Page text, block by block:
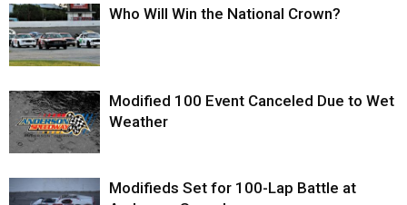
Who Will Win the National Crown?
Modified 100 Event Canceled Due to Wet
Weather
Modifieds Set for 100-Lap Battle at